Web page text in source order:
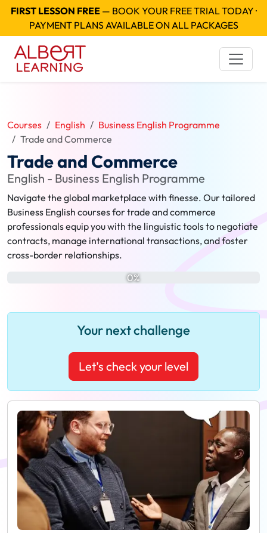
FIRST LESSON FREE— BOOK YOUR FREE TRIAL TODAY ·
PAYMENT PLANS AVAILABLE ON ALL PACKAGES
Courses English
Business English Programme
Trade and Commerce
Trade and Commerce
English - Business English Programme
Navigate the global marketplace with finesse. Our tailored
Business English courses for trade and commerce
professionals equip you with the linguistic tools to negotiate
contracts, manage international transactions, and foster
cross-border relationships.
0%
Your next challenge
Let’s check your level